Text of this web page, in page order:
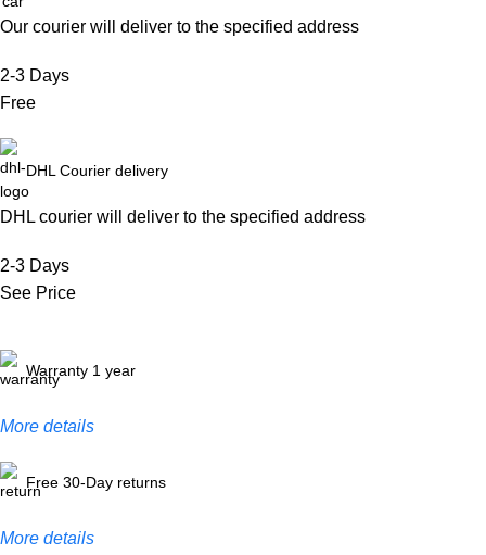
Our courier will deliver to the specified address
2-3 Days
Free
DHL Courier delivery
DHL courier will deliver to the specified address
2-3 Days
See Price
Warranty 1 year
More details
Free 30-Day returns
More details